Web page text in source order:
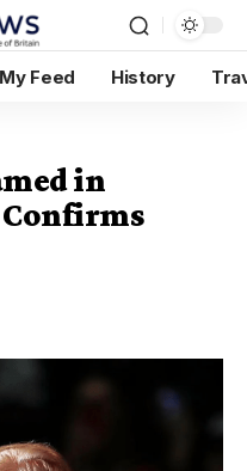
My Feed History
in
Confirms